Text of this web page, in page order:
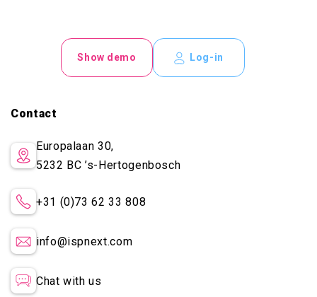
Show demo Log-in
Contact
Europalaan 30,
5232 BC’s-Hertogenbosch
+31 (0)73 62 33 808
info@ispnext.com
Chat with us